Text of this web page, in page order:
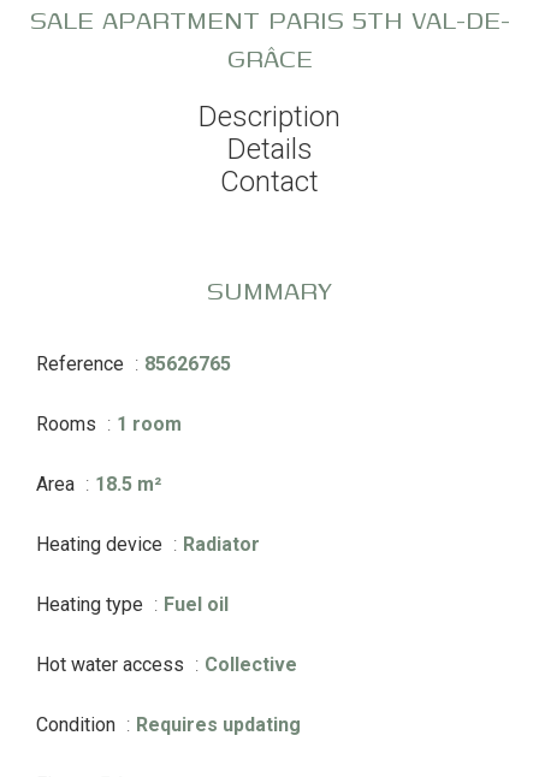
SALE APARTMENT PARIS 5TH VAL-DE-
GRÂCE
Description
Details
Contact
SUMMARY
Reference 85626765
Rooms 1 room
Area 18.5 m²
Heating device Radiator
Heating type Fuel oil
Hot water access Collective
Condition Requires updating